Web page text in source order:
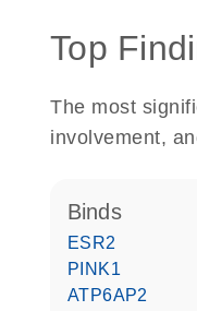
Top
The most
involvement,
binds
ESR2
PINK1
ATP6AP2